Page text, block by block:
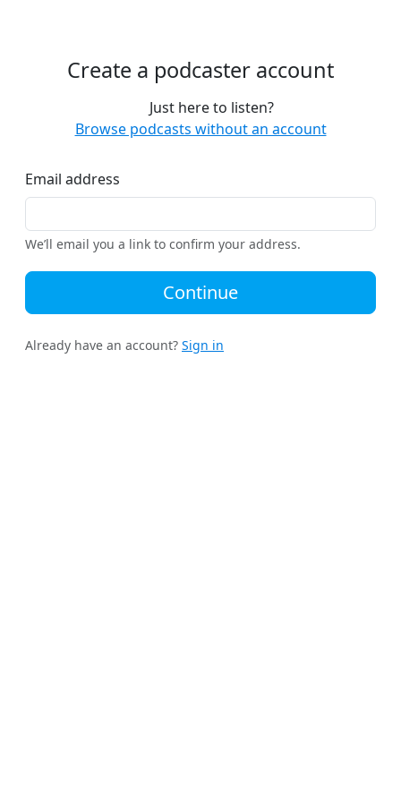
Create a podcaster account
Just here to listen?
Browse podcasts without an account
Email address
We’ll email you a link to confirm your address.
Continue
Already have an account? Sign in